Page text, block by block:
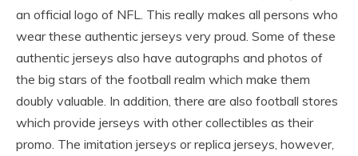
an official logo of NFL. This really makes all persons who
wear these authentic jerseys very proud. Some of these
authentic jerseys also have autographs and photos of
the big stars of the football realm which make them
doubly valuable. In addition, there are also football stores
which provide jerseys with other collectibles as their
promo. The imitation jerseys or replica jerseys, however,